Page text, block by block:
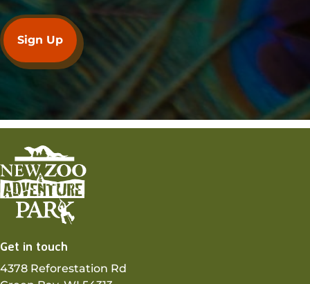
Get in touch
4378 Reforestation Rd